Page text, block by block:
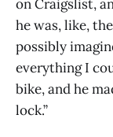
on Craigslist,
he was, like,
possibly
everything I
bike, and he
lock.”